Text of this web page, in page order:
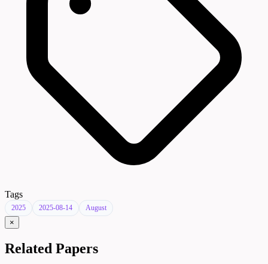
Tags
2025 2025-08-14 August
×
Related Papers